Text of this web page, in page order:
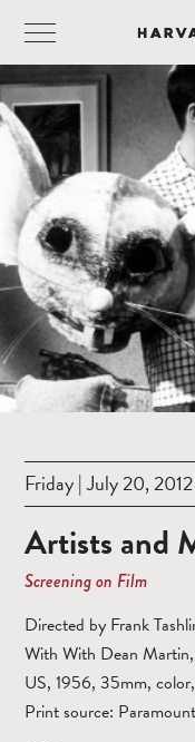
Friday | July 20, 2012
Artists and
Screening on Film
Directed by Frank
With With Dean
US, 1956, 35mm,
Print source: